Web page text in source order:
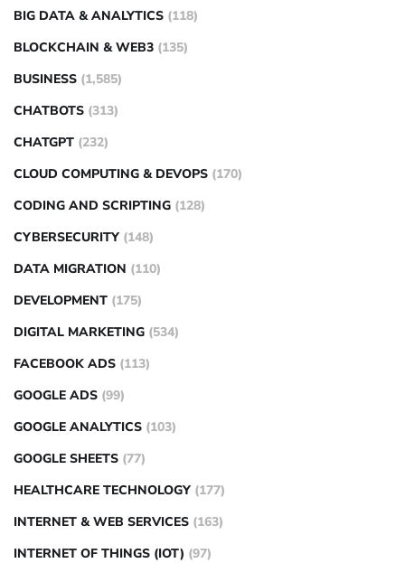
BIG DATA & ANALYTICS (118)
BLOCKCHAIN & WEB3 (135)
BUSINESS (1,585)
CHATBOTS (313)
CHATGPT (232)
CLOUD COMPUTING & DEVOPS (170)
CODING AND SCRIPTING (128)
CYBERSECURITY (148)
DATA MIGRATION (110)
DEVELOPMENT (175)
DIGITAL MARKETING (534)
FACEBOOK ADS (113)
GOOGLE ADS (99)
GOOGLE ANALYTICS (103)
GOOGLE SHEETS (77)
HEALTHCARE TECHNOLOGY (177)
INTERNET & WEB SERVICES (163)
INTERNET OF THINGS (IOT) (97)